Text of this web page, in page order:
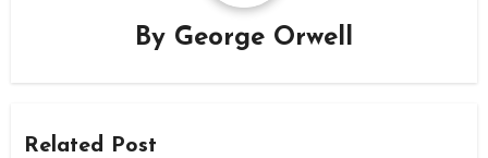
By George Orwell
Related Post